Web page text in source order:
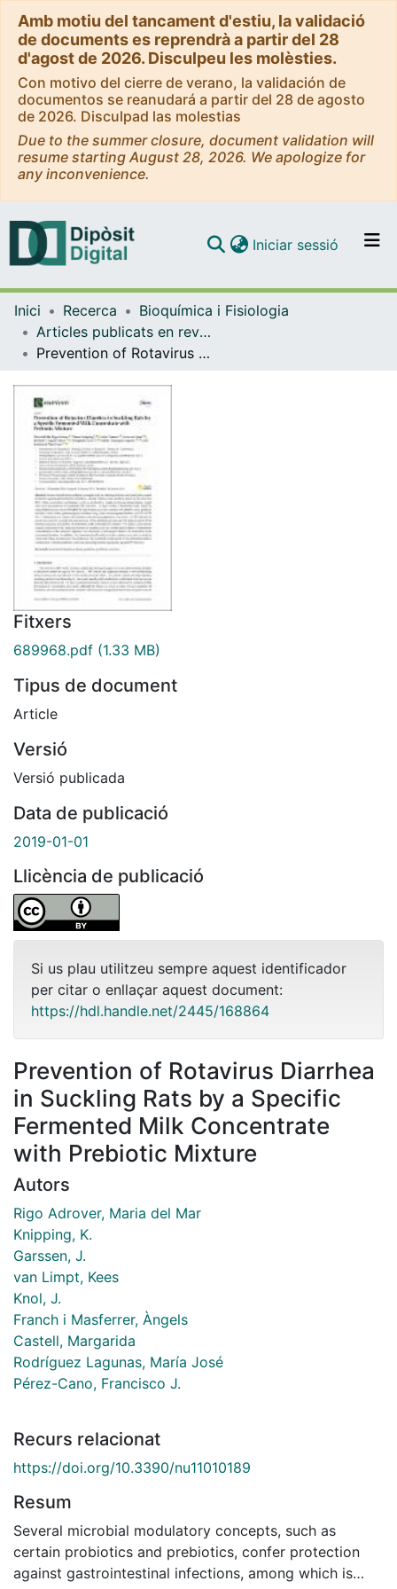
Amb motiu del tancament d'estiu, la validació
de documents es reprendrà a partir del 28
d'agost de 2026. Disculpeu les molèsties.
Con motivo del cierre de verano, la validación de
documentos se reanudará a partir del 28 de agosto
de 2026. Disculpad las molestias
Due to the summer closure, document validation will
resume starting August 28, 2026. We apologize for
any inconvenience.
Navega per tot el DD
Iniciar sessió (current)
Inici Recerca
Bioquímica i Fisiologia
Articles publicats en revistes (Bioquímica i Fisiologia)
Prevention of Rotavirus Diarrhea in Suckling Rats by a Specific Fermented Milk Concentrate with Prebiotic Mixture
Fitxers
689968.pdf (1.33 MB)
Tipus de document
Article
Versió
Versió publicada
Data de publicació
2019-01-01
Llicència de publicació
Si us plau utilitzeu sempre aquest identificador
per citar o enllaçar aquest document:
https://hdl.handle.net/2445/168864
Prevention of Rotavirus Diarrhea
in Suckling Rats by a Specific
Fermented Milk Concentrate
with Prebiotic Mixture
Autors
Rigo Adrover, Maria del Mar
Knipping, K.
Garssen, J.
van Limpt, Kees
Knol, J.
Franch i Masferrer, Àngels
Castell, Margarida
Rodríguez Lagunas, María José
Pérez-Cano, Francisco J.
Recurs relacionat
https://doi.org/10.3390/nu11010189
Resum
Several microbial modulatory concepts, such as
certain probiotics and prebiotics, confer protection
against gastrointestinal infections, among which is